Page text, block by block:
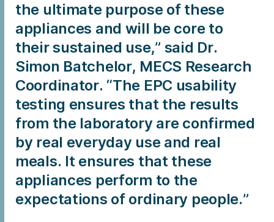
the ultimate purpose of these
appliances and will be core to
their sustained use,” said Dr.
Simon Batchelor, MECS Research
Coordinator. “The EPC usability
testing ensures that the results
from the laboratory are confirmed
by real everyday use and real
meals. It ensures that these
appliances perform to the
expectations of ordinary people.”